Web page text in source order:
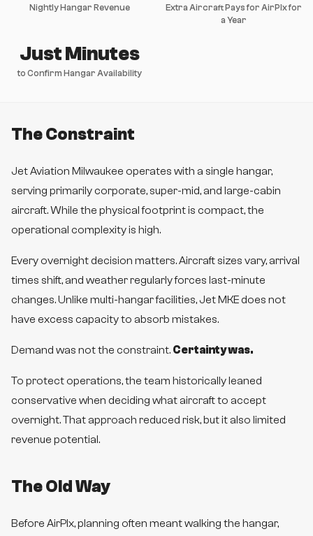
Nightly Hangar Revenue
Extra Aircraft Pays for AirPlx for
a Year
Just Minutes
to Confirm Hangar Availability
The Constraint
Jet Aviation Milwaukee operates with a single hangar,
serving primarily corporate, super-mid, and large-cabin
aircraft. While the physical footprint is compact, the
operational complexity is high.
Every overnight decision matters. Aircraft sizes vary, arrival
times shift, and weather regularly forces last-minute
changes. Unlike multi-hangar facilities, Jet MKE does not
have excess capacity to absorb mistakes.
Demand was not the constraint. Certainty was.
To protect operations, the team historically leaned
conservative when deciding what aircraft to accept
overnight. That approach reduced risk, but it also limited
revenue potential.
The Old Way
Before AirPlx, planning often meant walking the hangar,